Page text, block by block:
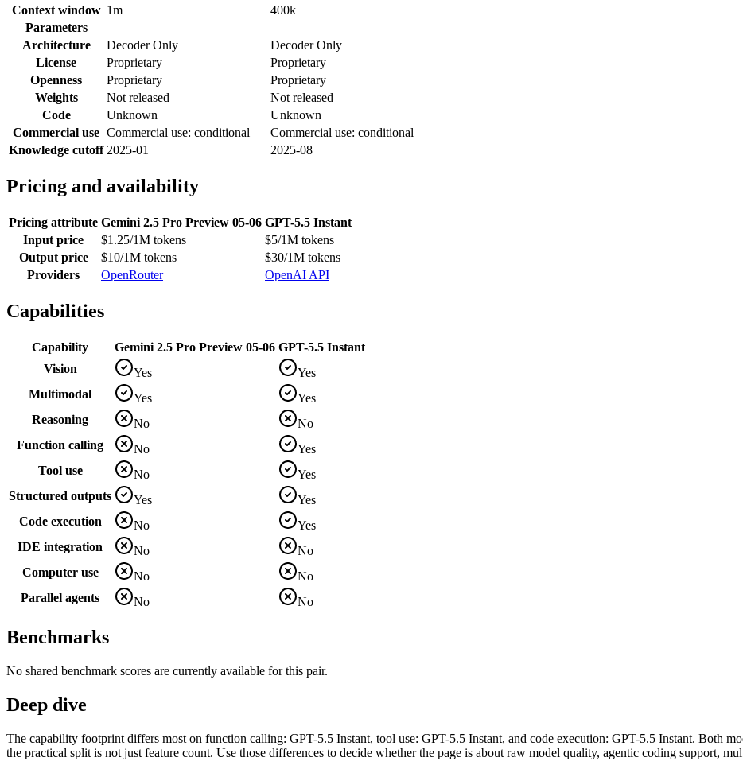
Context window 1m
400k
Parameters
—
—
Architecture
Decoder Only
Decoder Only
License
Proprietary
Proprietary
Openness
Proprietary
Proprietary
Weights
Not released
Not released
Code
Unknown
Unknown
Commercial use Commercial use: conditional
Commercial use: conditional
Knowledge cutoff 2025-01 2025-08
Pricing and availability
Pricing attribute Gemini 2.5 Pro Preview 05-06 GPT-5.5 Instant
Input price
$1.25/1M tokens
$5/1M tokens
Output price
$10/1M tokens
$30/1M tokens
Providers
OpenRouter OpenAI API
Capabilities
Capability Gemini 2.5 Pro Preview 05-06 GPT-5.5 Instant
Vision
Yes
Yes
Multimodal
Yes
Yes
Reasoning
No
No
Function calling
No
Yes
Tool use
No
Yes
Structured outputs
Yes
Yes
Code execution
No
Yes
IDE integration
No
No
Computer use
No
No
Parallel agents
No No
Benchmarks
No shared benchmark scores are currently available for this pair.
Deep dive
The capability footprint differs most on function calling: GPT-5.5 Instant, tool use: GPT-5.5 Instant, and code execution: GPT-5.5 Instant. Both
the practical split is not just feature count. Use those differences to decide whether the page is about raw model quality, agentic coding support,